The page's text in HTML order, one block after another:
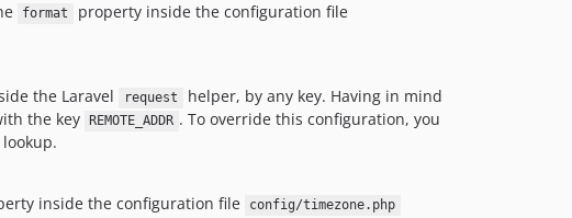
format property inside the configuration file
the Laravel
request
helper, by any key. Having in mind
the key REMOTE_ADDR . To override this configuration, you
inside the configuration file config/timezone.php